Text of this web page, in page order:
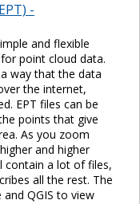
-
and flexible
point cloud data.
way that the data
the internet,
EPT files can be
points that give
As you zoom
and higher
contain a lot of files,
all the rest. The
and QGIS to view